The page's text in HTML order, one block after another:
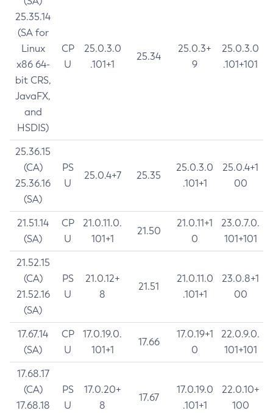
25.35.14
(SA for
Linux
x86 64-
bit CRS,
JavaFX,
and
HSDIS)
CP
U
25.0.3.0
.101+1
25.34
25.0.3+
9
25.0.3.0
.101+101
25.36.15
(CA)
25.36.16
(SA)
PS
U
25.0.4+7 25.35
25.0.3.0
.101+1
25.0.4+1
00
21.51.14
(SA)
CP
U
21.0.11.0.
101+1
21.50
21.0.11+1
0
23.0.7.0.
101+101
21.52.15
(CA)
21.52.16
(SA)
PS
U
21.0.12+
8
21.51
21.0.11.0
.101+1
23.0.8+1
00
17.67.14
(SA)
CP
U
17.0.19.0.
101+1
17.66
17.0.19+1
0
22.0.9.0.
101+101
17.68.17
(CA)
17.68.18
PS
U
17.0.20+
8
17.67
17.0.19.0
.101+1
22.0.10+
100